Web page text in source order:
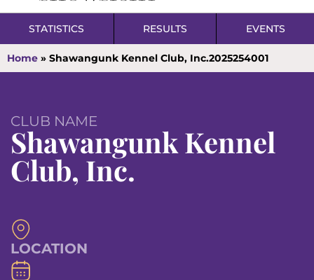
STATISTICS RESULTS EVENTS
Home » Shawangunk Kennel Club, Inc.2025254001
CLUB NAME
Shawangunk Kennel
Club, Inc.
LOCATION